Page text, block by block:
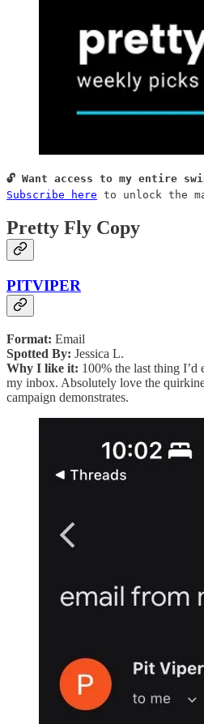
Subscribe here to unlock the
Pretty Fly Copy
PITVIPER
Format: Email
Spotted By: Jessica L.
Why I like it: 100% the last thing I’d
my inbox. Absolutely love the
campaign demonstrates.